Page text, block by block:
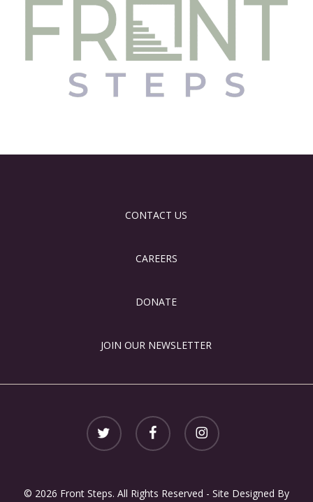
CONTACT US
CAREERS
DONATE
JOIN OUR NEWSLETTER
twitter facebook instagram
© 2026 Front Steps. All Rights Reserved - Site Designed By